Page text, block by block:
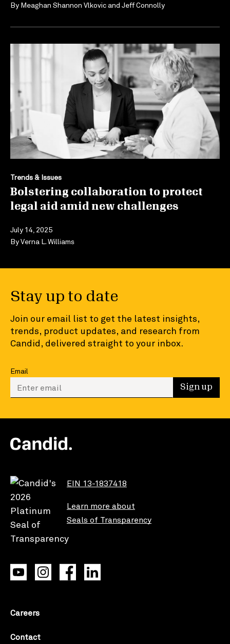
By Meaghan Shannon Vlkovic and Jeff Connolly
Trends & Issues
Bolstering collaboration to protect
legal aid amid new challenges
July 14, 2025
ByVerna L. Williams
Stay up to date
Join our email list to get the latest insights,
trends, product updates, and research from
Candid, delivered straight to your inbox.
Email
Enter your email to sign up Sign up
EIN 13-1837418
Learn more about
Seals of Transparency
Careers
Contact